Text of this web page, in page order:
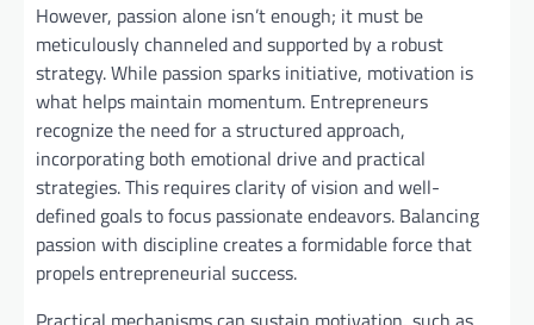
However, passion alone isn’t enough; it must be
meticulously channeled and supported by a robust
strategy. While passion sparks initiative, motivation is
what helps maintain momentum. Entrepreneurs
recognize the need for a structured approach,
incorporating both emotional drive and practical
strategies. This requires clarity of vision and well-
defined goals to focus passionate endeavors. Balancing
passion with discipline creates a formidable force that
propels entrepreneurial success.